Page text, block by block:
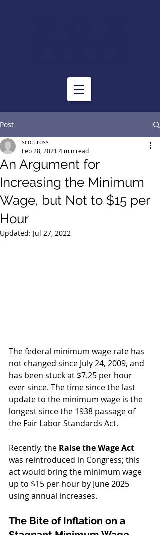
Post
An Argument for
Increasing the Minimum
Wage, but Not to $15 per
Hour
scott.ross
Feb 28, 2021 4 min read
Updated: Jul 27, 2022
The federal minimum wage rate has
not changed since July 24, 2009, and
has been stuck at $7.25 per hour
ever since. The time since the last
update to the minimum wage is the
longest since the 1938 passage of
the Fair Labor Standards Act.
Recently, the Raise the Wage Act
was reintroduced in Congress; this
act would bring the minimum wage
up to $15 per hour by June 2025
using annual increases.
The Bite of Inflation on a